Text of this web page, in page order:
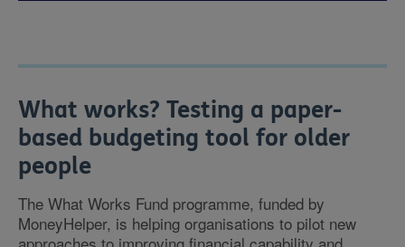
What works? Testing a paper-
based budgeting tool for older
people
The What Works Fund programme, funded by
MoneyHelper, is helping organisations to pilot new